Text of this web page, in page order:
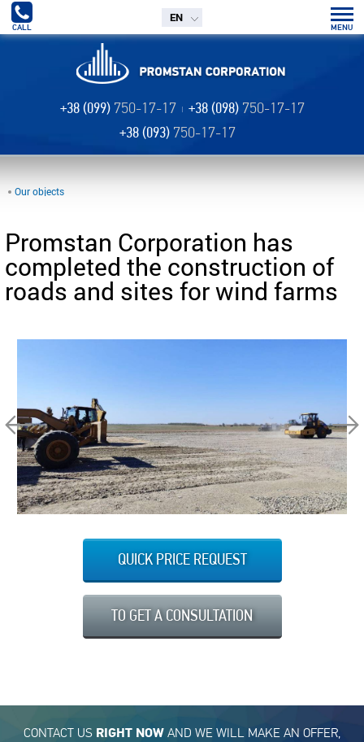
CALL
EN
MENU
+38 (099) 750-17-17 +38 (098) 750-17-17
+38 (093) 750-17-17
Our objects
Promstan Corporation has
completed the construction of
roads and sites for wind farms
QUICK PRICE REQUEST
TO GET A CONSULTATION
CONTACT US RIGHT NOW AND WE WILL MAKE AN OFFER,